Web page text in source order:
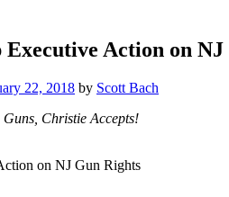
Action on
22, 2018 by Scott Bach
Christie Accepts!
on NJ Gun Rights